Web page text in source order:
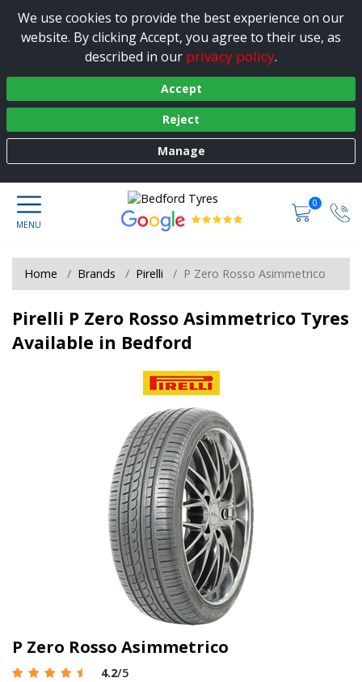
We use cookies to provide the best experience on our
website. By clicking Accept, you agree to their use, as
described in our privacy policy.
Accept
Reject
Manage
0
Home Brands Pirelli P Zero Rosso Asimmetrico
Pirelli P Zero Rosso Asimmetrico Tyres
Available in Bedford
P Zero Rosso Asimmetrico
4.2/5